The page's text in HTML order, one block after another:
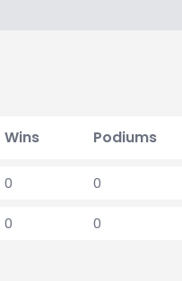
Wins Podiums
0 0
0 0